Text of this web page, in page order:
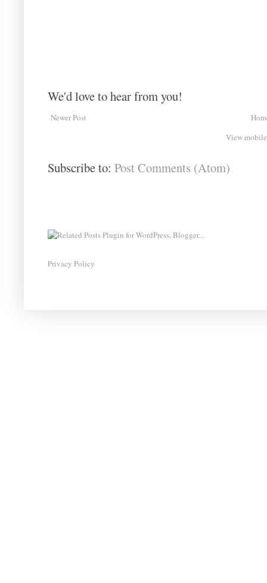
We'd love to hear from you!
Newer Post
View
Subscribe to: Post Comments (Atom)
Privacy Policy